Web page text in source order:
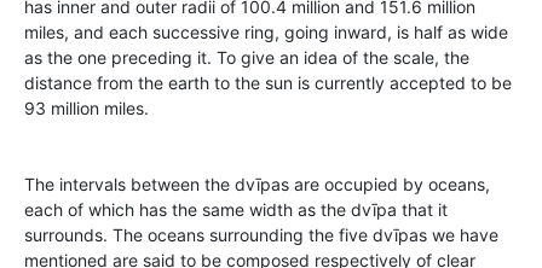
has inner and outer radii of 100.4 million and 151.6 million
miles, and each successive ring, going inward, is half as wide
as the one preceding it. To give an idea of the scale, the
distance from the earth to the sun is currently accepted to be
93 million miles.
The intervals between the dvīpas are occupied by oceans,
each of which has the same width as the dvīpa that it
surrounds. The oceans surrounding the five dvīpas we have
mentioned are said to be composed respectively of clear